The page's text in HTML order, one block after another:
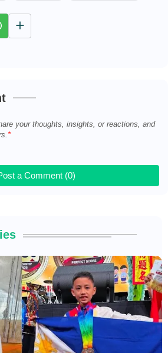
your thoughts, insights, or reactions, and
a Comment (0)